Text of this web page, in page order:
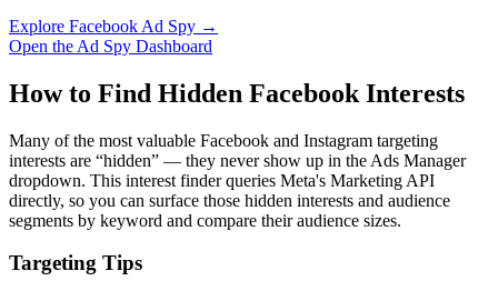
Explore Facebook Ad Spy →
Open the Ad Spy Dashboard
How to Find Hidden Facebook Interests
Many of the most valuable Facebook and Instagram targeting
interests are “hidden” — they never show up in the Ads Manager
dropdown. This interest finder queries Meta's Marketing API
directly, so you can surface those hidden interests and audience
segments by keyword and compare their audience sizes.
Targeting Tips